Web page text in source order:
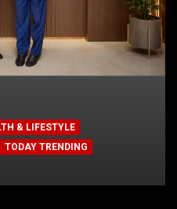
& LIFESTYLE
TODAY TRENDING